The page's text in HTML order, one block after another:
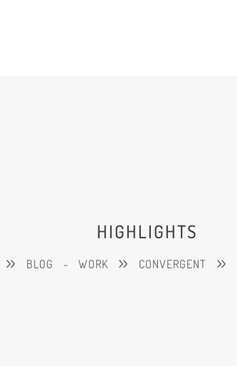
HIGHLIGHTS
BLOG - WORK CONVERGENT